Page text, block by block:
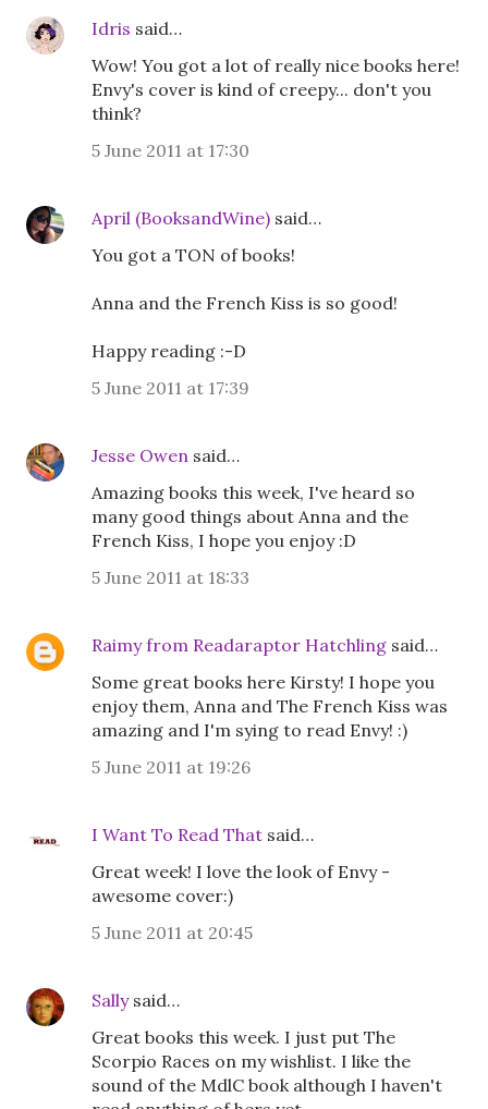
Idris said…
Wow! You got a lot of really nice books here!
Envy's cover is kind of creepy... don't you
think?
5 June 2011 at 17:30
April (BooksandWine) said…
You got a TON of books!
Anna and the French Kiss is so good!
Happy reading :-D
5 June 2011 at 17:39
Jesse Owen said…
Amazing books this week, I've heard so
many good things about Anna and the
French Kiss, I hope you enjoy :D
5 June 2011 at 18:33
Raimy from Readaraptor Hatchling said…
Some great books here Kirsty! I hope you
enjoy them, Anna and The French Kiss was
amazing and I'm sying to read Envy! :)
5 June 2011 at 19:26
I Want To Read That said…
Great week! I love the look of Envy -
awesome cover:)
5 June 2011 at 20:45
Sallysaid…
Great books this week. I just put The
Scorpio Races on my wishlist. I like the
sound of the MdlC book although I haven't